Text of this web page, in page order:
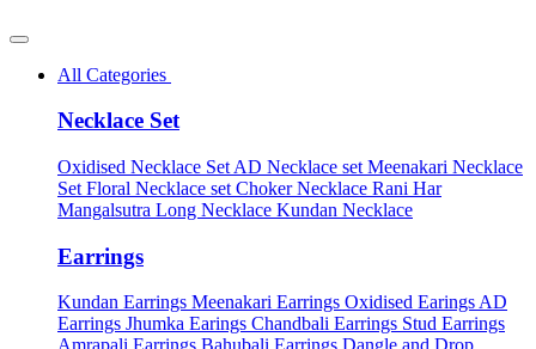
All Categories
Necklace Set
Oxidised Necklace Set AD Necklace set Meenakari Necklace
Set Floral Necklace set Choker Necklace Rani Har
Mangalsutra Long Necklace Kundan Necklace
Earrings
Kundan Earrings Meenakari Earrings Oxidised Earings AD
Earrings Jhumka Earings Chandbali Earrings Stud Earrings